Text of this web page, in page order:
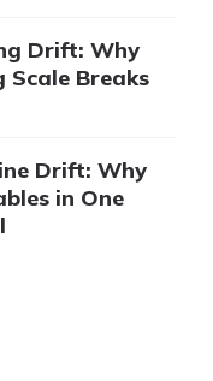
Drift: Why
Scale Breaks
Drift: Why
in One